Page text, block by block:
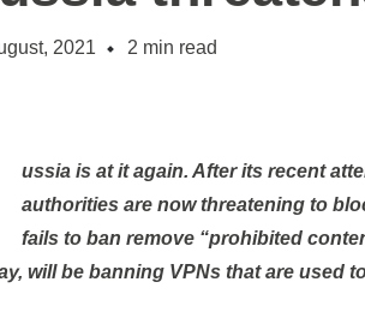
2021 2 min read
authorities are now threatening to
fails to ban remove “prohibited
will be banning VPNs that are used